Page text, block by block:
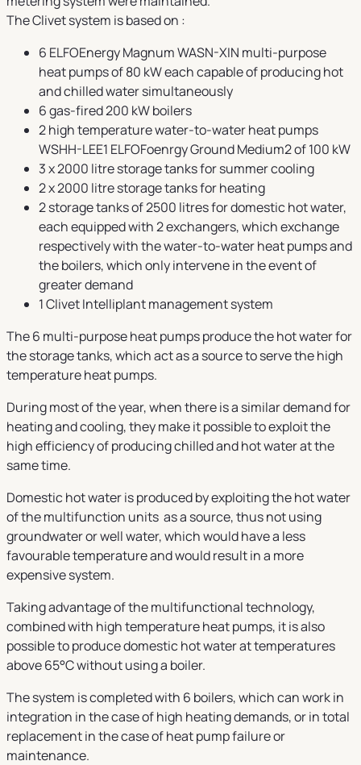
The Clivet system is based on :
6 ELFOEnergy Magnum WASN-XIN multi-purpose
heat pumps of 80 kW each capable of producing hot
and chilled water simultaneously
6 gas-fired 200 kW boilers
2 high temperature water-to-water heat pumps
WSHH-LEE1 ELFOFoenrgy Ground Medium2 of 100 kW
3 x 2000 litre storage tanks for summer cooling
2 x 2000 litre storage tanks for heating
2 storage tanks of 2500 litres for domestic hot water,
each equipped with 2 exchangers, which exchange
respectively with the water-to-water heat pumps and
the boilers, which only intervene in the event of
greater demand
1 Clivet Intelliplant management system
The 6 multi-purpose heat pumps produce the hot water for
the storage tanks, which act as a source to serve the high
temperature heat pumps.
During most of the year, when there is a similar demand for
heating and cooling, they make it possible to exploit the
high efficiency of producing chilled and hot water at the
same time.
Domestic hot water is produced by exploiting the hot water
of the multifunction units as a source, thus not using
groundwater or well water, which would have a less
favourable temperature and would result in a more
expensive system.
Taking advantage of the multifunctional technology,
combined with high temperature heat pumps, it is also
possible to produce domestic hot water at temperatures
above 65°C without using a boiler.
The system is completed with 6 boilers, which can work in
integration in the case of high heating demands, or in total
replacement in the case of heat pump failure or
maintenance.